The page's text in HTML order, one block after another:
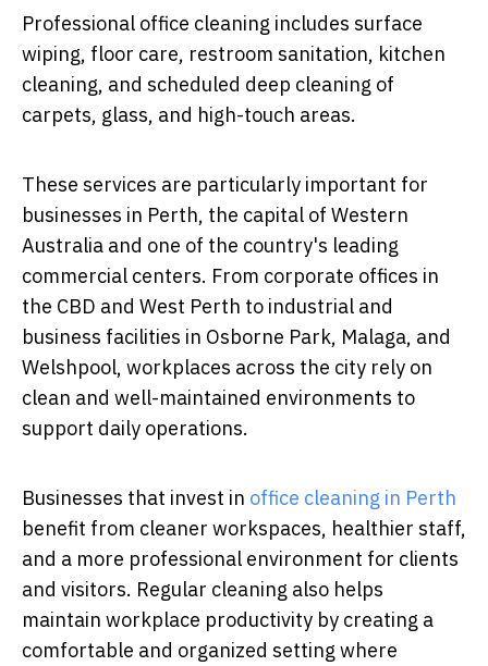
Professional office cleaning includes surface
wiping, floor care, restroom sanitation, kitchen
cleaning, and scheduled deep cleaning of
carpets, glass, and high-touch areas.
These services are particularly important for
businesses in Perth, the capital of Western
Australia and one of the country's leading
commercial centers. From corporate offices in
the CBD and West Perth to industrial and
business facilities in Osborne Park, Malaga, and
Welshpool, workplaces across the city rely on
clean and well-maintained environments to
support daily operations.
Businesses that invest in office cleaning in Perth
benefit from cleaner workspaces, healthier staff,
and a more professional environment for clients
and visitors. Regular cleaning also helps
maintain workplace productivity by creating a
comfortable and organized setting where